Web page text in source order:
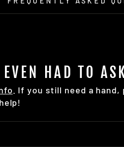
HAD TO
. If you still need a hand,